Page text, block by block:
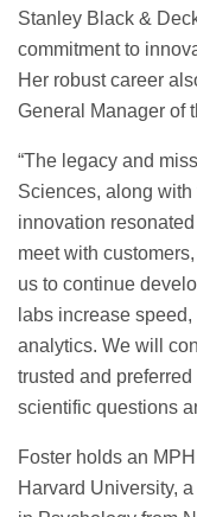
Stanley Black &
commitment to
Her robust career
General Manager of
“The legacy and
Sciences, along with
innovation resonated
meet with
us to continue
labs increase
analytics. We will
trusted and
scientific questions
Foster holds an
Harvard University,